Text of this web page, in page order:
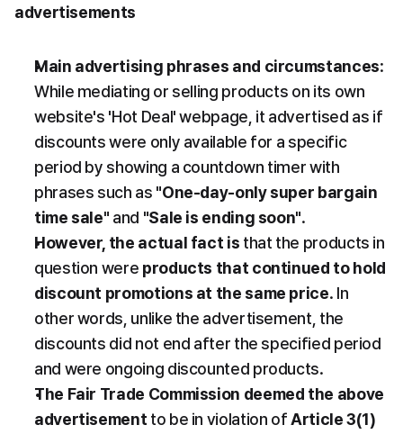
advertisements
Main advertising phrases and circumstances:
While mediating or selling products on its own
website's 'Hot Deal' webpage, it advertised as if
discounts were only available for a specific
period by showing a countdown timer with
phrases such as "One-day-only super bargain
time sale" and "Sale is ending soon".
However, the actual fact is that the products in
question were products that continued to hold
discount promotions at the same price. In
other words, unlike the advertisement, the
discounts did not end after the specified period
and were ongoing discounted products.
The Fair Trade Commission deemed the above
advertisement to be in violation of Article 3(1)